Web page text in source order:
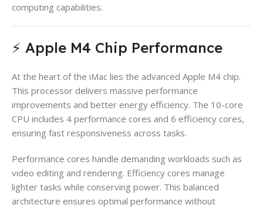
computing capabilities.
⚡ Apple M4 Chip Performance
At the heart of the iMac lies the advanced Apple M4 chip.
This processor delivers massive performance
improvements and better energy efficiency. The 10-core
CPU includes 4 performance cores and 6 efficiency cores,
ensuring fast responsiveness across tasks.
Performance cores handle demanding workloads such as
video editing and rendering. Efficiency cores manage
lighter tasks while conserving power. This balanced
architecture ensures optimal performance without